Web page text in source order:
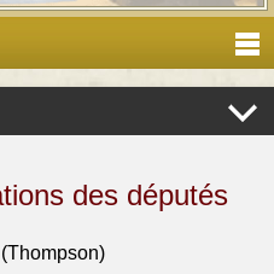
des députés